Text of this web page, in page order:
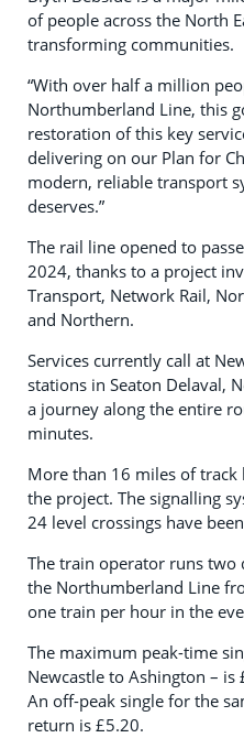
of people across the North
transforming communities.
“With over half a million
Northumberland Line, this
restoration of this key
delivering on our Plan for
modern, reliable transport
deserves.”
The rail line opened to
2024, thanks to a project
Transport, Network Rail,
and Northern.
Services currently call at
stations in Seaton Delaval,
a journey along the entire
minutes.
More than 16 miles of track
the project. The signalling
24 level crossings have
The train operator runs two
the Northumberland Line
one train per hour in the
The maximum peak-time
Newcastle to Ashington –
An off-peak single for the
return is £5.20.